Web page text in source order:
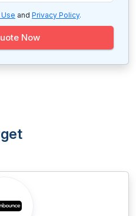
and Privacy Policy.
Now